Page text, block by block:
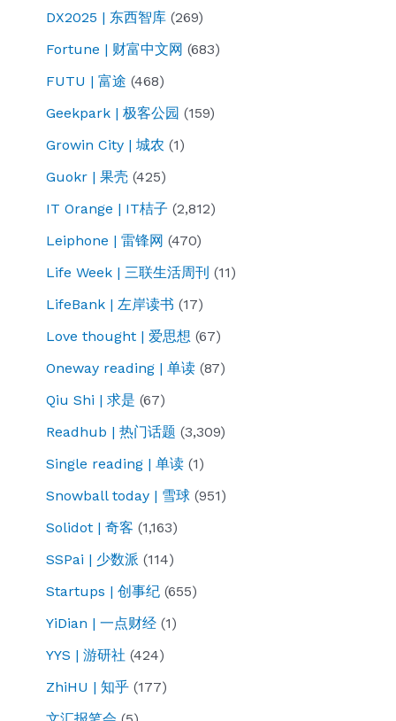
qipaos
Nearly
China
Groups
thrive
Newsweek
identifies
hundreds
Britain
Chinese
Communist
Party.
Many
DX2025 | 东西智库 (269)
Fortune | 财富中文网 (683)
FUTU | 富途 (468)
Geekpark | 极客公园 (159)
Growin City | 城农 (1)
Guokr | 果壳 (425)
IT Orange | IT桔子 (2,812)
Leiphone | 雷锋网 (470)
Life Week | 三联生活周刊 (11)
LifeBank | 左岸读书 (17)
Love thought | 爱思想 (67)
Oneway reading | 单读 (87)
Qiu Shi | 求是 (67)
Readhub | 热门话题 (3,309)
Single reading | 单读 (1)
Snowball today | 雪球 (951)
Solidot | 奇客 (1,163)
SSPai | 少数派 (114)
Startups | 创事纪 (655)
YiDian | 一点财经 (1)
YYS | 游研社 (424)
ZhiHU | 知乎 (177)